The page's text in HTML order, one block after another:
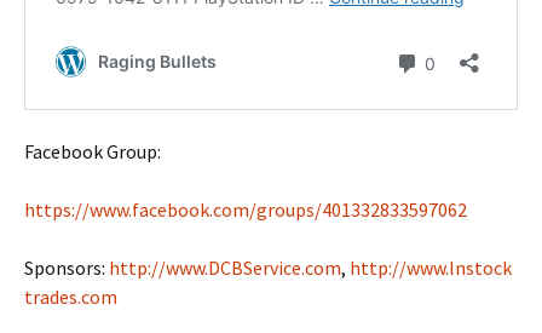
Facebook Group:
https://www.facebook.com/groups/401332833597062
Sponsors: http://www.DCBService.com, http://www.Instock
trades.com